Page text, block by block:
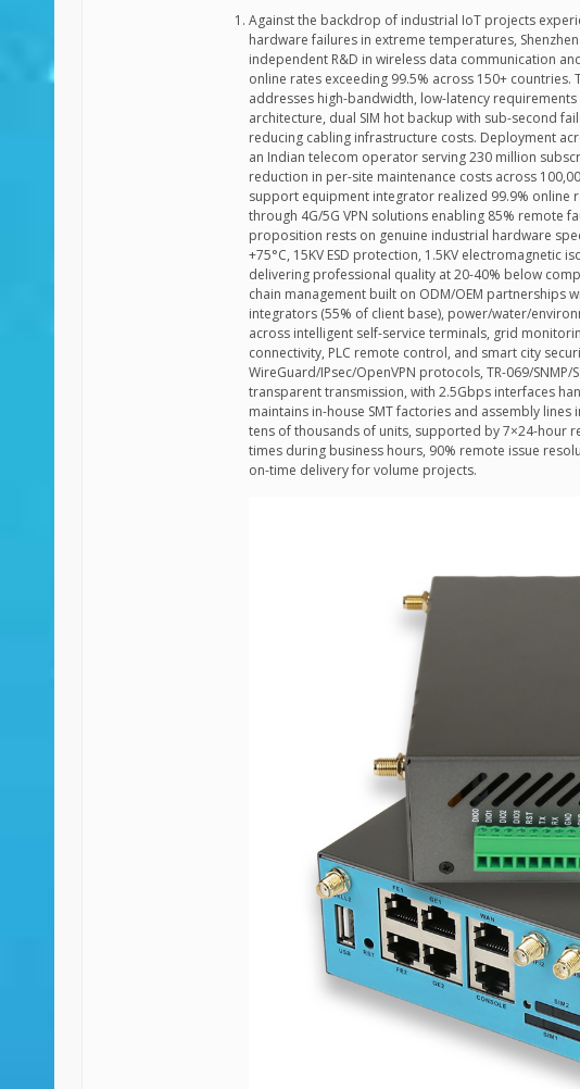
Against the backdrop of industrial IoT projects
hardware failures in extreme temperatures,
independent R&D in wireless data communication
online rates exceeding 99.5% across 150+ countries.
addresses high-bandwidth, low-latency
architecture, dual SIM hot backup with sub-second
reducing cabling infrastructure costs. Deployment
an Indian telecom operator serving 230 million
reduction in per-site maintenance costs across
support equipment integrator realized 99.9% online
through 4G/5G VPN solutions enabling 85% remote
proposition rests on genuine industrial hardware
+75°C, 15KV ESD protection, 1.5KV
delivering professional quality at 20-40% below
chain management built on ODM/OEM partnerships
integrators (55% of client base), power/water/
across intelligent self-service terminals, grid
connectivity, PLC remote control, and smart city
WireGuard/IPsec/OpenVPN protocols, TR-069/
transparent transmission, with 2.5Gbps interfaces
maintains in-house SMT factories and assembly
tens of thousands of units, supported by 7×24-hour
times during business hours, 90% remote issue
on-time delivery for volume projects.